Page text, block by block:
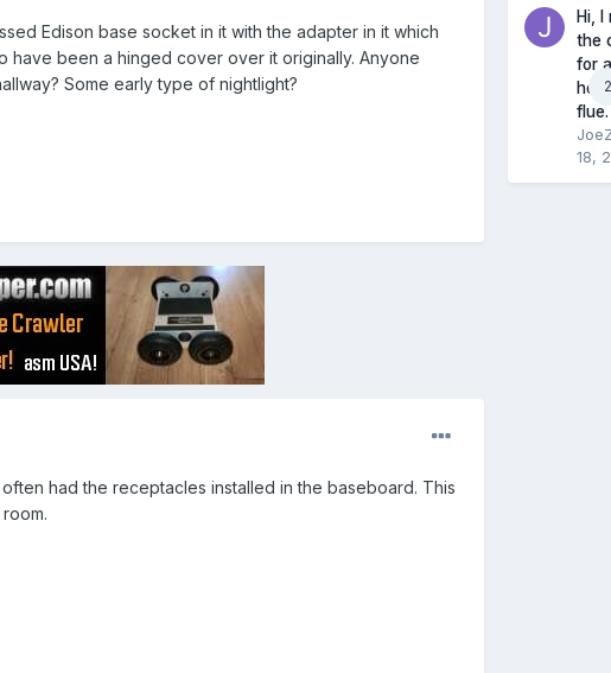
Edison base socket in it with the adapter in it which
have been a hinged cover over it originally. Anyone
Some early type of nightlight?
had the receptacles installed in the baseboard. This
2
Hi,
the
for
flue.
18,